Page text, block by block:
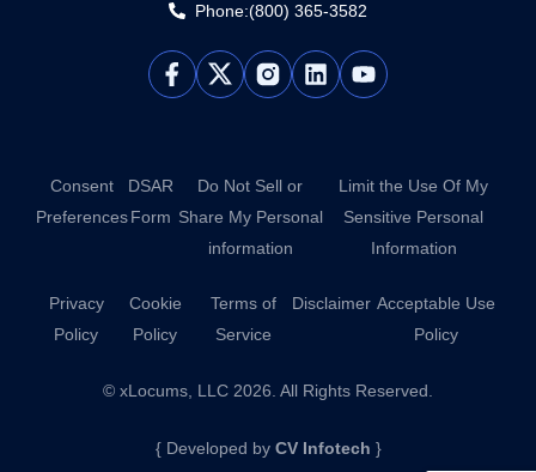
Phone:(800) 365-3582
L
i
n
Y
o
b
Consent
Preferences
DSAR
Form
Do Not Sell or
Share My Personal
information
Limit the Use Of My
Sensitive Personal
Information
Privacy
Policy
Cookie
Policy
Terms of
Service
Disclaimer Acceptable Use
Policy
© xLocums, LLC 2026. All Rights Reserved.
{ Developed by CV Infotech }